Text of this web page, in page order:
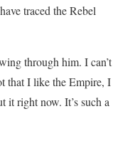
traced the Rebel
through him. I can’t
that I like the Empire, I
it right now. It’s such a